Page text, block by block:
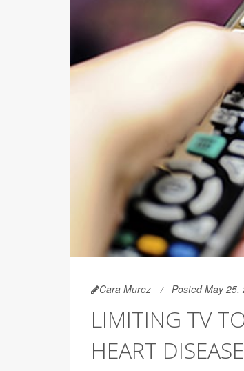
Cara Murez Posted May 25,
LIMITING TV
HEART